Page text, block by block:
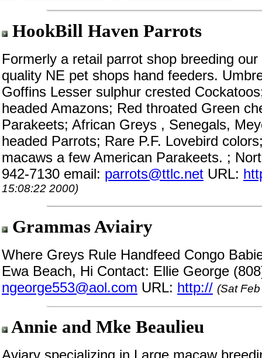
HookBill Haven Parrots
Formerly a retail parrot shop breeding
quality NE pet shops hand feeders.
Goffins Lesser sulphur crested
headed Amazons; Red throated Green
Parakeets; African Greys , Senegals,
headed Parrots; Rare P.F. Lovebird
macaws a few American Parakeets. ;
942-7130 email: parrots@ttlc.net URL:
15:08:22 2000)
Grammas Aviairy
Where Greys Rule Handfeed Congo
Ewa Beach, Hi Contact: Ellie George
ngeorge553@aol.com URL: http:// (Sat
Annie and Mke Beaulieu